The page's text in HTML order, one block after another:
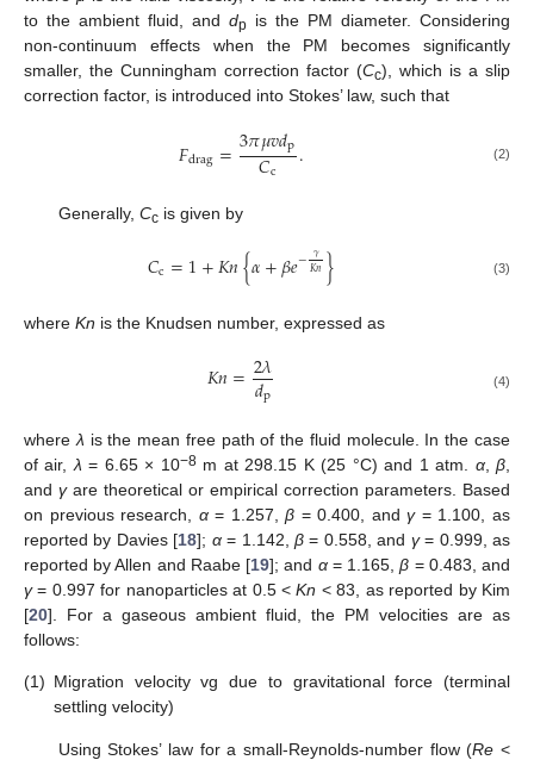
to the ambient fluid, and dp is the PM diameter. Considering
non-continuum effects when the PM becomes significantly
smaller, the Cunningham correction factor (Cc), which is a slip
correction factor, is introduced into Stokes’ law, such that
𝐹drag=3𝜋𝜇𝑣𝑑p
𝐶c . (2)
Generally, Ccis given by
𝐶c=1+𝐾𝑛{𝛼+𝛽𝑒−𝛾
𝐾𝑛} (3)
where Kn is the Knudsen number, expressed as
𝐾𝑛=2𝜆
𝑑p (4)
where λ is the mean free path of the fluid molecule. In the case
of air, λ = 6.65 × 10−8m at 298.15 K (25 °C) and 1 atm. α,β
and γare theoretical or empirical correction parameters. Based
on previous research, α= 1.257,β = 0.400, andγ= 1.100, as
reported by Davies [18]; α= 1.142,β = 0.558, and γ= 0.999, as
reported by Allen and Raabe [19]; and α= 1.165,β = 0.483, and
γ= 0.997 for nanoparticles at 0.5 <Kn < 83, as reported by Kim
[20]. For a gaseous ambient fluid, the PM velocities are as
follows:
(1) Migration velocity vg due to gravitational force (terminal
settling velocity)
Using Stokes’ law for a small-Reynolds-number flow (Re <